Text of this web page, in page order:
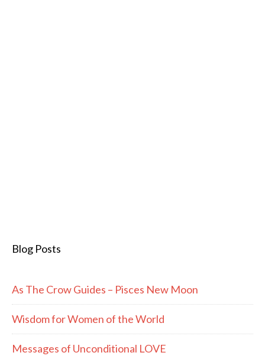
Blog Posts
As The Crow Guides – Pisces New Moon
Wisdom for Women of the World
Messages of Unconditional LOVE